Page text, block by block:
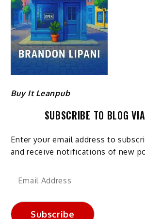
Buy It Leanpub
SUBSCRIBE TO BLOG
Enter your email address to
and receive notifications of new
Email
Subscribe